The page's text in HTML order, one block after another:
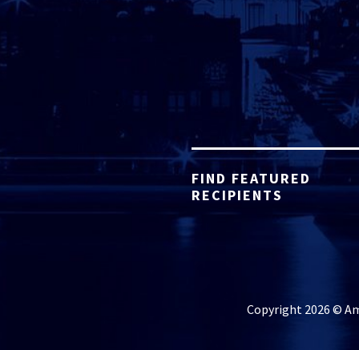
FIND FEATURED
RECIPIENTS
Copyright 2026 ©